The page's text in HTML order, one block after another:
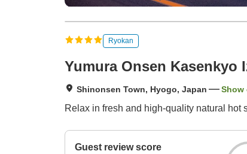
Ryokan
Yumura Onsen Kasenkyo
Shinonsen Town, Hyogo, Japan Show
Relax in fresh and high-quality natural hot
Guest review score